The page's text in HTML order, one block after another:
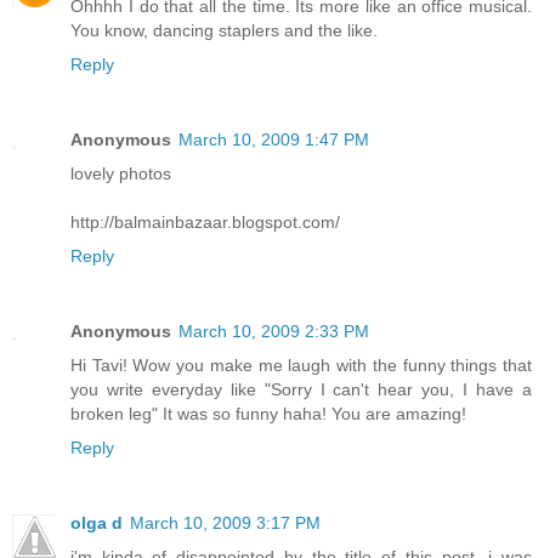
Ohhhh I do that all the time. Its more like an office musical.
You know, dancing staplers and the like.
Reply
Anonymous March 10, 2009 1:47 PM
lovely photos
http://balmainbazaar.blogspot.com/
Reply
Anonymous March 10, 2009 2:33 PM
Hi Tavi! Wow you make me laugh with the funny things that
you write everyday like "Sorry I can't hear you, I have a
broken leg" It was so funny haha! You are amazing!
Reply
olga d March 10, 2009 3:17 PM